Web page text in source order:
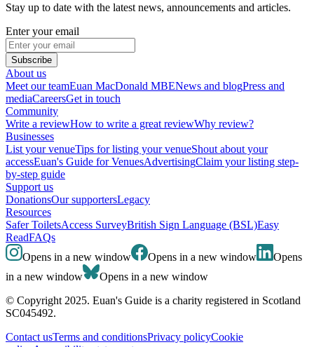
Stay up to date with the latest news, announcements and articles.
Enter your email
Subscribe
About us
Meet our teamEuan MacDonald MBENews and blogPress and
mediaCareersGet in touch
Community
Write a reviewHow to write a great reviewWhy review?
Businesses
List your venueTips for listing your venueShout about your
accessEuan's Guide for VenuesAdvertisingClaim your listing step-
by-step guide
Support us
DonationsOur supportersLegacy
Resources
Safer ToiletsAccess SurveyBritish Sign Language (BSL)Easy
ReadFAQs
Opens in a new window
Opens in a new window
Opens
in a new window
Opens in a new window
© Copyright 2025. Euan's Guide is a charity registered in Scotland
SC045492.
Contact usTerms and conditionsPrivacy policyCookie